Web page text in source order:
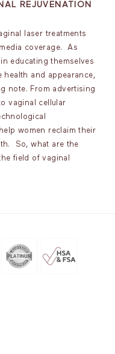
REJUVENATION
laser treatments
coverage. As
educating themselves
and appearance,
note. From advertising
vaginal cellular
women reclaim their
So, what are the
field of vaginal